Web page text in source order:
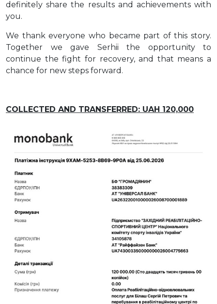
definitely share the results and achievements with
you.
We thank everyone who became part of this story.
Together we gave Serhii the opportunity to
continue the fight for recovery, and that means a
chance for new steps forward.
COLLECTED AND TRANSFERRED: UAH 120,000